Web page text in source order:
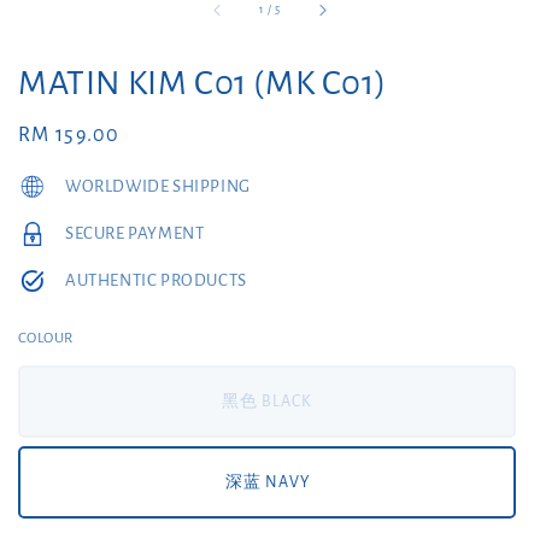
1 /5
MATIN KIM C01 (MK C01)
Regular
RM 159.00
WORLDWIDE SHIPPING
SECURE PAYMENT
AUTHENTIC PRODUCTS
COLOUR
黑色 BLACK
深蓝 NAVY